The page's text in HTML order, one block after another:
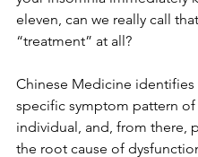
eleven, can we really call that
“treatment” at all?
Chinese Medicine identifies
specific symptom pattern of
individual, and, from there,
the root cause of